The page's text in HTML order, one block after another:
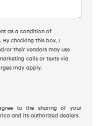
as a condition of
By checking this box, I
or their vendors may use
calls or texts via
may apply.
to the sharing of your
and its authorized dealers.